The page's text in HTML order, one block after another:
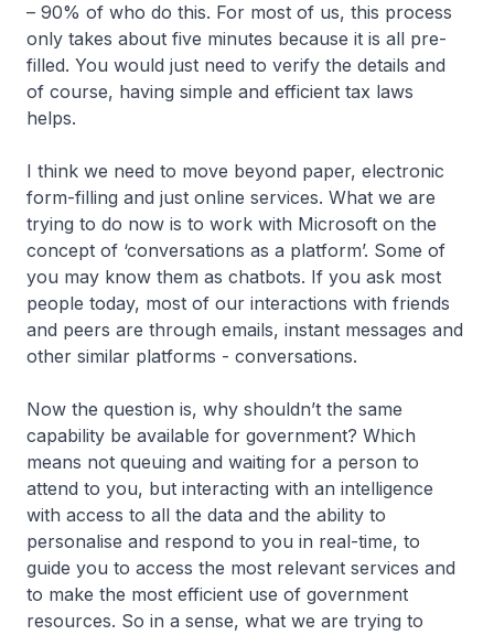
– 90% of who do this. For most of us, this process
only takes about five minutes because it is all pre-
filled. You would just need to verify the details and
of course, having simple and efficient tax laws
helps.
I think we need to move beyond paper, electronic
form-filling and just online services. What we are
trying to do now is to work with Microsoft on the
concept of ‘conversations as a platform’. Some of
you may know them as chatbots. If you ask most
people today, most of our interactions with friends
and peers are through emails, instant messages and
other similar platforms - conversations.
Now the question is, why shouldn’t the same
capability be available for government? Which
means not queuing and waiting for a person to
attend to you, but interacting with an intelligence
with access to all the data and the ability to
personalise and respond to you in real-time, to
guide you to access the most relevant services and
to make the most efficient use of government
resources. So in a sense, what we are trying to